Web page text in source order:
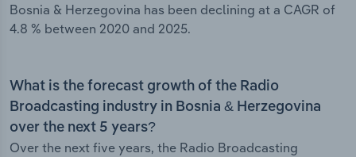
Bosnia & Herzegovina has been declining at a CAGR of
4.8 % between 2020 and 2025.
What is the forecast growth of the Radio
Broadcasting industry in Bosnia & Herzegovina
over the next 5 years?
Over the next five years, the Radio Broadcasting